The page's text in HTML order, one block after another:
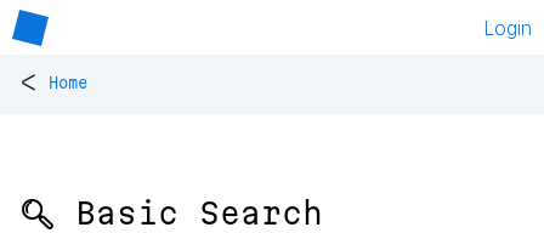
Login
< Home
🔍 Basic Search